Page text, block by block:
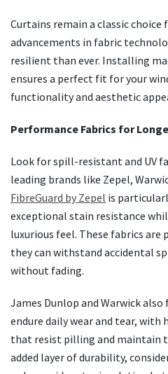
Curtains remain a classic
advancements in fabric
resilient than ever. Installing
ensures a perfect fit for your
functionality and aesthetic
Performance Fabrics for
Look for spill-resistant and UV
leading brands like Zepel,
FibreGuard by Zepel is
exceptional stain resistance
luxurious feel. These fabrics
they can withstand accidental
without fading.
James Dunlop and Warwick
endure daily wear and tear, with
that resist pilling and maintain
added layer of durability,